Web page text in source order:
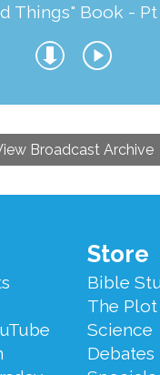
Things" Book - Pt
Broadcast Archive
Store
Bible
The Plot
Science
Debates